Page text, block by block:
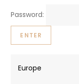
Password:
Europe